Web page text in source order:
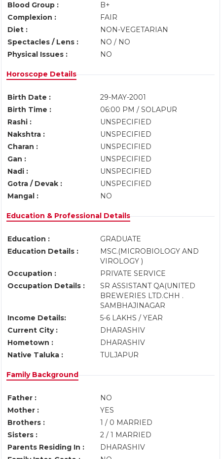
Blood Group :
B+
Complexion :
FAIR
Diet :
NON-VEGETARIAN
Spectacles / Lens :
NO / NO
Physical Issues :
NO
Horoscope Details
Birth Date :
29-MAY-2001
Birth Time :
06:00 PM / SOLAPUR
Rashi :
UNSPECIFIED
Nakshtra :
UNSPECIFIED
Charan :
UNSPECIFIED
Gan :
UNSPECIFIED
Nadi :
UNSPECIFIED
Gotra / Devak :
UNSPECIFIED
Mangal :
NO
Education & Professional Details
Education :
GRADUATE
Education Details :
MSC.(MICROBIOLOGY AND
VIROLOGY )
Occupation :
PRIVATE SERVICE
Occupation Details :
SR ASSISTANT QA(UNITED
BREWERIES LTD.CHH .
SAMBHAJINAGAR
Income Details:
5-6 LAKHS / YEAR
Current City :
DHARASHIV
Hometown :
DHARASHIV
Native Taluka :
TULJAPUR
Family Background
Father :
NO
Mother :
YES
Brothers :
1 / 0 MARRIED
Sisters :
2 / 1 MARRIED
Parents Residing In :
DHARASHIV